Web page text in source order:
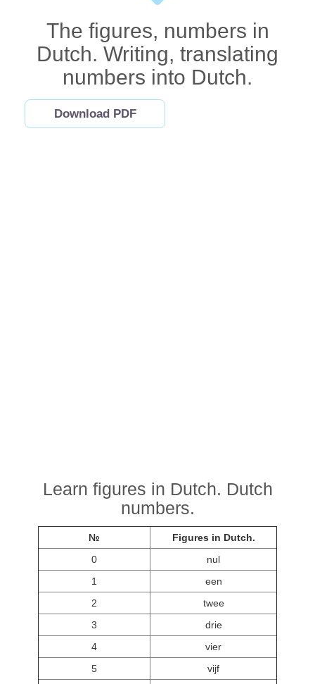
The figures, numbers in
Dutch. Writing, translating
numbers into Dutch.
Download PDF
Learn figures in Dutch. Dutch
numbers.
№
Figures in Dutch.
0
nul
1
een
2
twee
3
drie
4
vier
5
vijf